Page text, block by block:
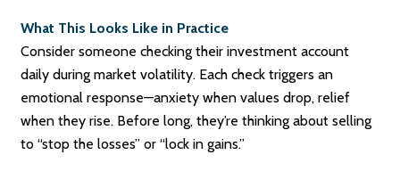
What This Looks Like in Practice
Consider someone checking their investment account
daily during market volatility. Each check triggers an
emotional response—anxiety when values drop, relief
when they rise. Before long, they’re thinking about selling
to “stop the losses” or “lock in gains.”